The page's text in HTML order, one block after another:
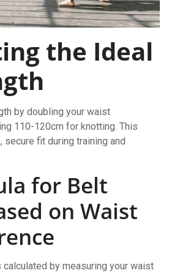
the Ideal
by doubling your waist
110-120cm for knotting. This
fit during training and
for Belt
on Waist
by measuring your waist